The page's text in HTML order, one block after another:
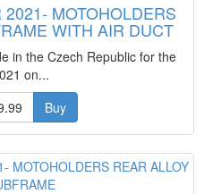
MOTOHOLDERS
WITH AIR DUCT
in the Czech Republic for the
on...
Buy